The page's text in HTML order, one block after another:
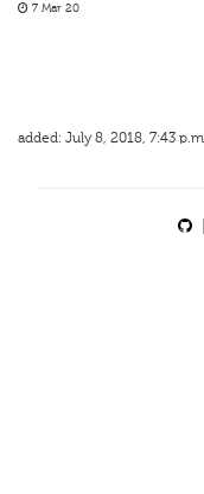
7 Mar 20
added: July 8, 2018, 7:43